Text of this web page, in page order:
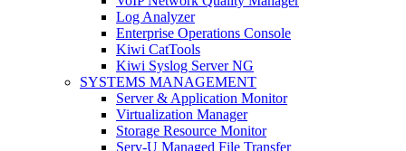
Log Analyzer
Enterprise Operations Console
Kiwi CatTools
Kiwi Syslog Server NG
SYSTEMS MANAGEMENT
Server & Application Monitor
Virtualization Manager
Storage Resource Monitor
Serv-U Managed File Transfer